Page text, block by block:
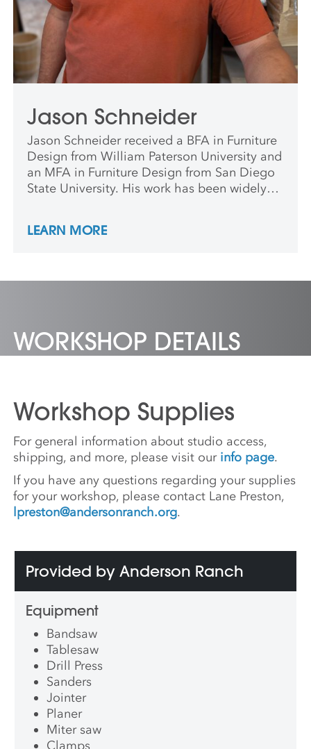
Jason Schneider
Jason Schneider received a BFA in Furniture
Design from William Paterson University and
an MFA in Furniture Design from San Diego
State University. His work has been widely
Woodworking and Furniture Design program
LEARN MORE
WORKSHOP DETAILS
Workshop Supplies
For general information about studio access,
shipping, and more, please visit our info page.
If you have any questions regarding your supplies
for your workshop, please contact Lane Preston,
lpreston@andersonranch.org.
Provided by Anderson Ranch
Equipment
Bandsaw
Tablesaw
Drill Press
Sanders
Jointer
Planer
Miter saw
Clamps